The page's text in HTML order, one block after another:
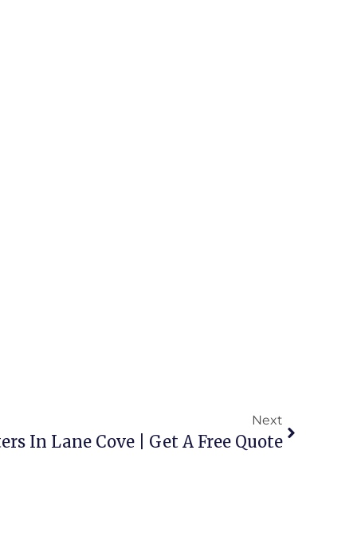
Next
In Lane Cove | Get A Free Quote